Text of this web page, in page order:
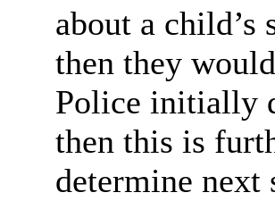
about a
then they
Police initially
then this is
determine next